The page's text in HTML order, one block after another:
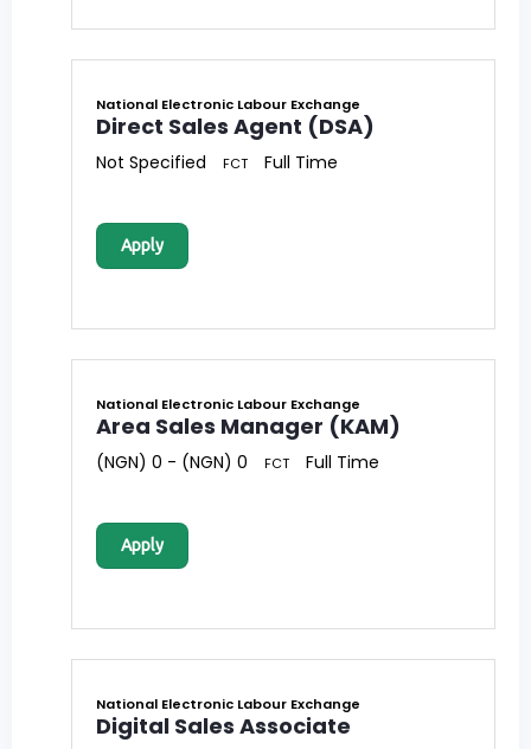
National Electronic Labour Exchange
Direct Sales Agent (DSA)
Not Specified FCT Full Time
Apply
National Electronic Labour Exchange
Area Sales Manager (KAM)
(NGN) 0 - (NGN) 0 FCT Full Time
Apply
National Electronic Labour Exchange
Digital Sales Associate